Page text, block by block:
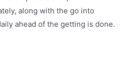
along with the go into
ahead of the getting is done.